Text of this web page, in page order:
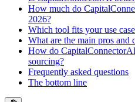
How much do
2026?
Which tool fits your use
What are the main pros and
How do
sourcing?
Frequently asked questions
The bottom line